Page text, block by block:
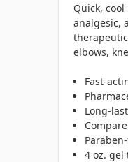
Quick,
analgesic,
elbows,
Fast-
Long-
4 oz. gel